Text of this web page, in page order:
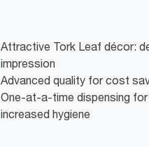
Attractive Tork Leaf décor:
impression
Advanced quality for cost
One-at-a-time dispensing
increased hygiene